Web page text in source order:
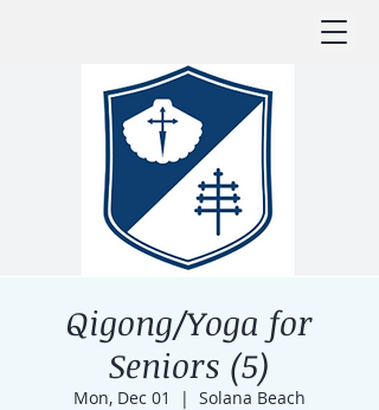
Qigong/Yoga for
Seniors (5)
Mon, Dec 01
  |
Solana Beach